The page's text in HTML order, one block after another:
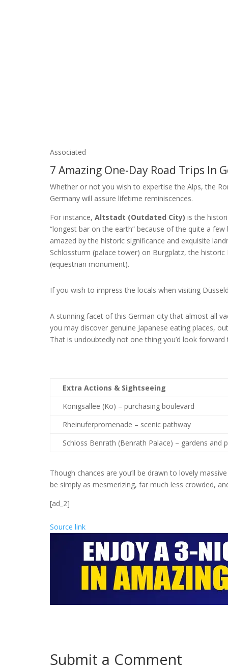
Associated
7 Amazing One-Day Road Trips In
Whether or not you wish to expertise the Alps, the
Germany will assure lifetime reminiscences.
For instance, Altstadt (Outdated City) is the
“longest bar on the earth” because of the quite a
amazed by the historic significance and exquisite
Schlossturm (palace tower) on Burgplatz, the
(equestrian monument).
If you wish to impress the locals when visiting
A stunning facet of this German city that almost all
you may discover genuine Japanese eating places,
That is undoubtedly not one thing you’d look
Extra Actions & Sightseeing
Königsallee (Kö) – purchasing boulevard
Rheinuferpromenade – scenic pathway
Schloss Benrath (Benrath Palace) – gardens and
Though chances are you’ll be drawn to lovely
be simply as mesmerizing, far much less crowded,
[ad_2]
Source link
Submit a Comment